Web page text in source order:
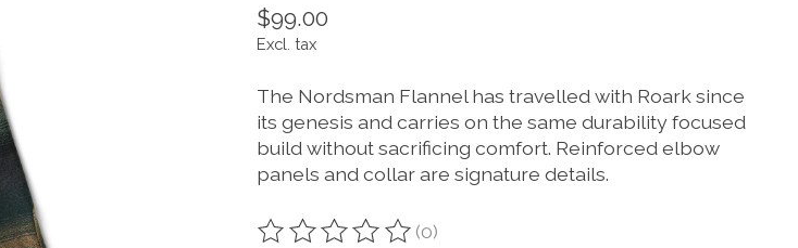
$99.00
Excl. tax
The Nordsman Flannel has travelled with Roark since
its genesis and carries on the same durability focused
build without sacrificing comfort. Reinforced elbow
panels and collar are signature details.
The rating of this product is
(0)